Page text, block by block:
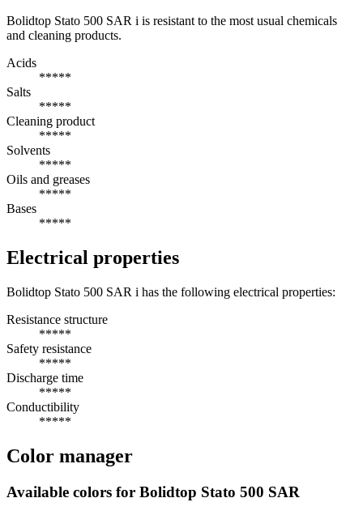
Bolidtop Stato 500 SAR i is resistant to the most usual chemicals
and cleaning products.
Acids
*****
Salts
*****
Cleaning product
*****
Solvents
*****
Oils and greases
*****
Bases
*****
Electrical properties
Bolidtop Stato 500 SAR i has the following electrical properties:
Resistance structure
*****
Safety resistance
*****
Discharge time
*****
Conductibility
*****
Color manager
Available colors for Bolidtop Stato 500 SAR